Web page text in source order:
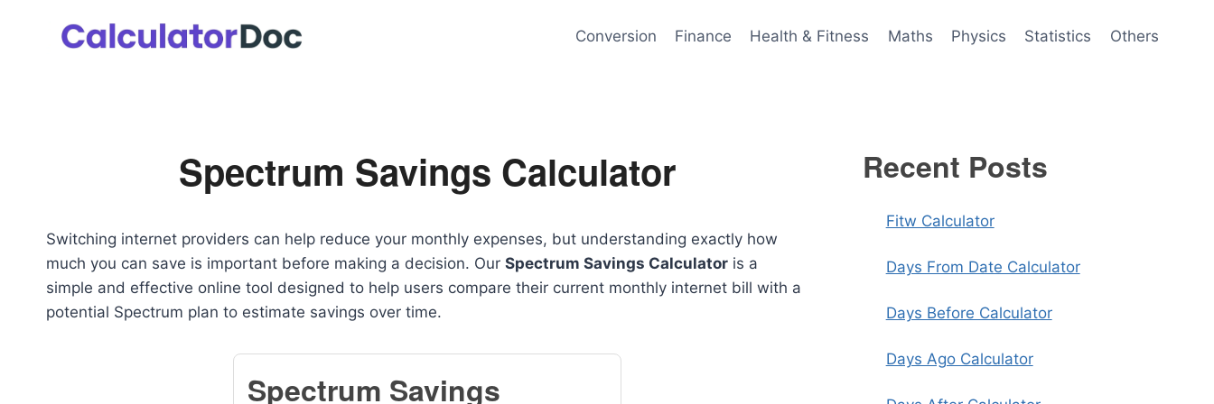
Conversion Finance Health & Fitness Maths Physics Statistics Others
Spectrum Savings Calculator
Switching internet providers can help reduce your monthly expenses, but understanding exactly how
much you can save is important before making a decision. Our Spectrum Savings Calculator is a
simple and effective online tool designed to help users compare their current monthly internet bill with a
potential Spectrum plan to estimate savings over time.
Spectrum Savings
Recent Posts
Fitw Calculator
Days From Date Calculator
Days Before Calculator
Days Ago Calculator